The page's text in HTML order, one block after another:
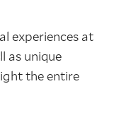
experiences at
as unique
the entire